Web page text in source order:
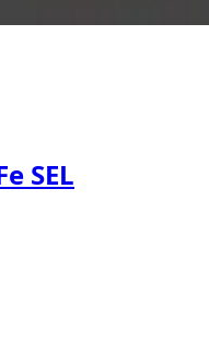
SEL